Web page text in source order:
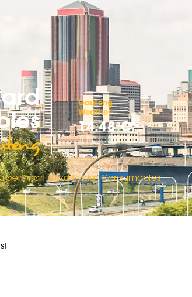
Gauteng
Weather
14.48°C
Thursday
Smart Card Printer Consumables